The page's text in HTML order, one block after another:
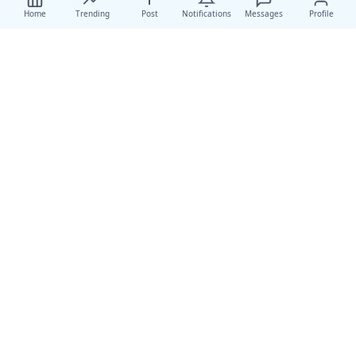
Home Trending Post Notifications Messages Profile